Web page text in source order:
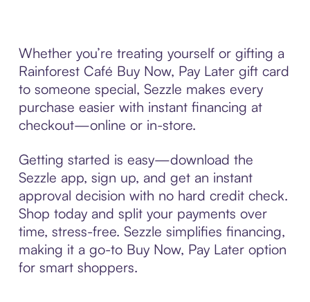
Whether you’re treating yourself or gifting a
Rainforest Café Buy Now, Pay Later gift card
to someone special, Sezzle makes every
purchase easier with instant financing at
checkout—online or in-store.
Getting started is easy—download the
Sezzle app, sign up, and get an instant
approval decision with no hard credit check.
Shop today and split your payments over
time, stress-free. Sezzle simplifies financing,
making it a go-to Buy Now, Pay Later option
for smart shoppers.